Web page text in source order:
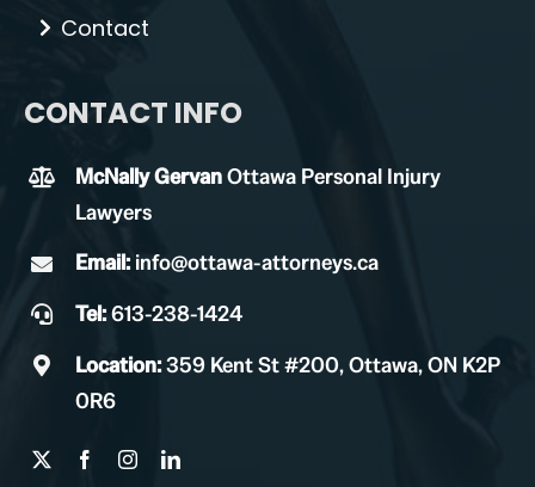
Contact
CONTACT INFO
McNally GervanOttawa Personal Injury
Lawyers
Email: info@ottawa-attorneys.ca
Tel:613-238-1424
Location:359 Kent St #200, Ottawa, ON K2P
0R6